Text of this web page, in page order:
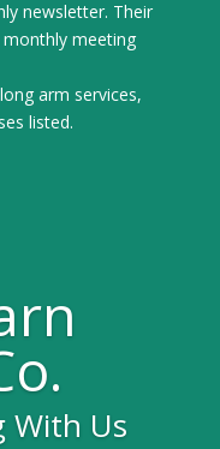
newsletter. Their
meeting
arm services,
listed.
With Us